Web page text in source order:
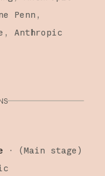
Penn
Anthropic
· (Main stage )